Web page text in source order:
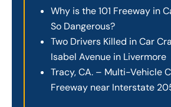
Why is the 101 Freeway in
So Dangerous?
Two Drivers Killed in Car
Isabel Avenue in Livermore
Tracy, CA. – Multi-Vehicle
Freeway near Interstate